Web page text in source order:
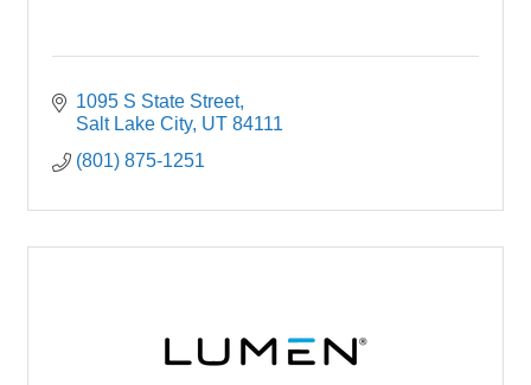
1095 S State Street
Salt Lake City UT 84111
(801) 875-1251